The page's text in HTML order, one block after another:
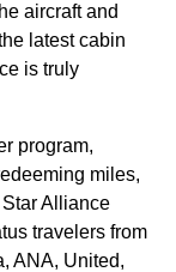
aircraft and
latest cabin
is truly
program,
miles,
Alliance
travelers from
ANA, United,